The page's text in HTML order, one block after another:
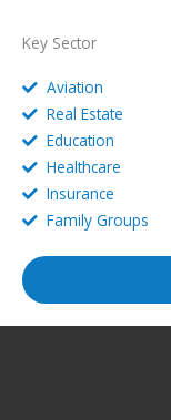
Key Sector
Aviation
Real Estate
Education
Healthcare
Insurance
Family Groups